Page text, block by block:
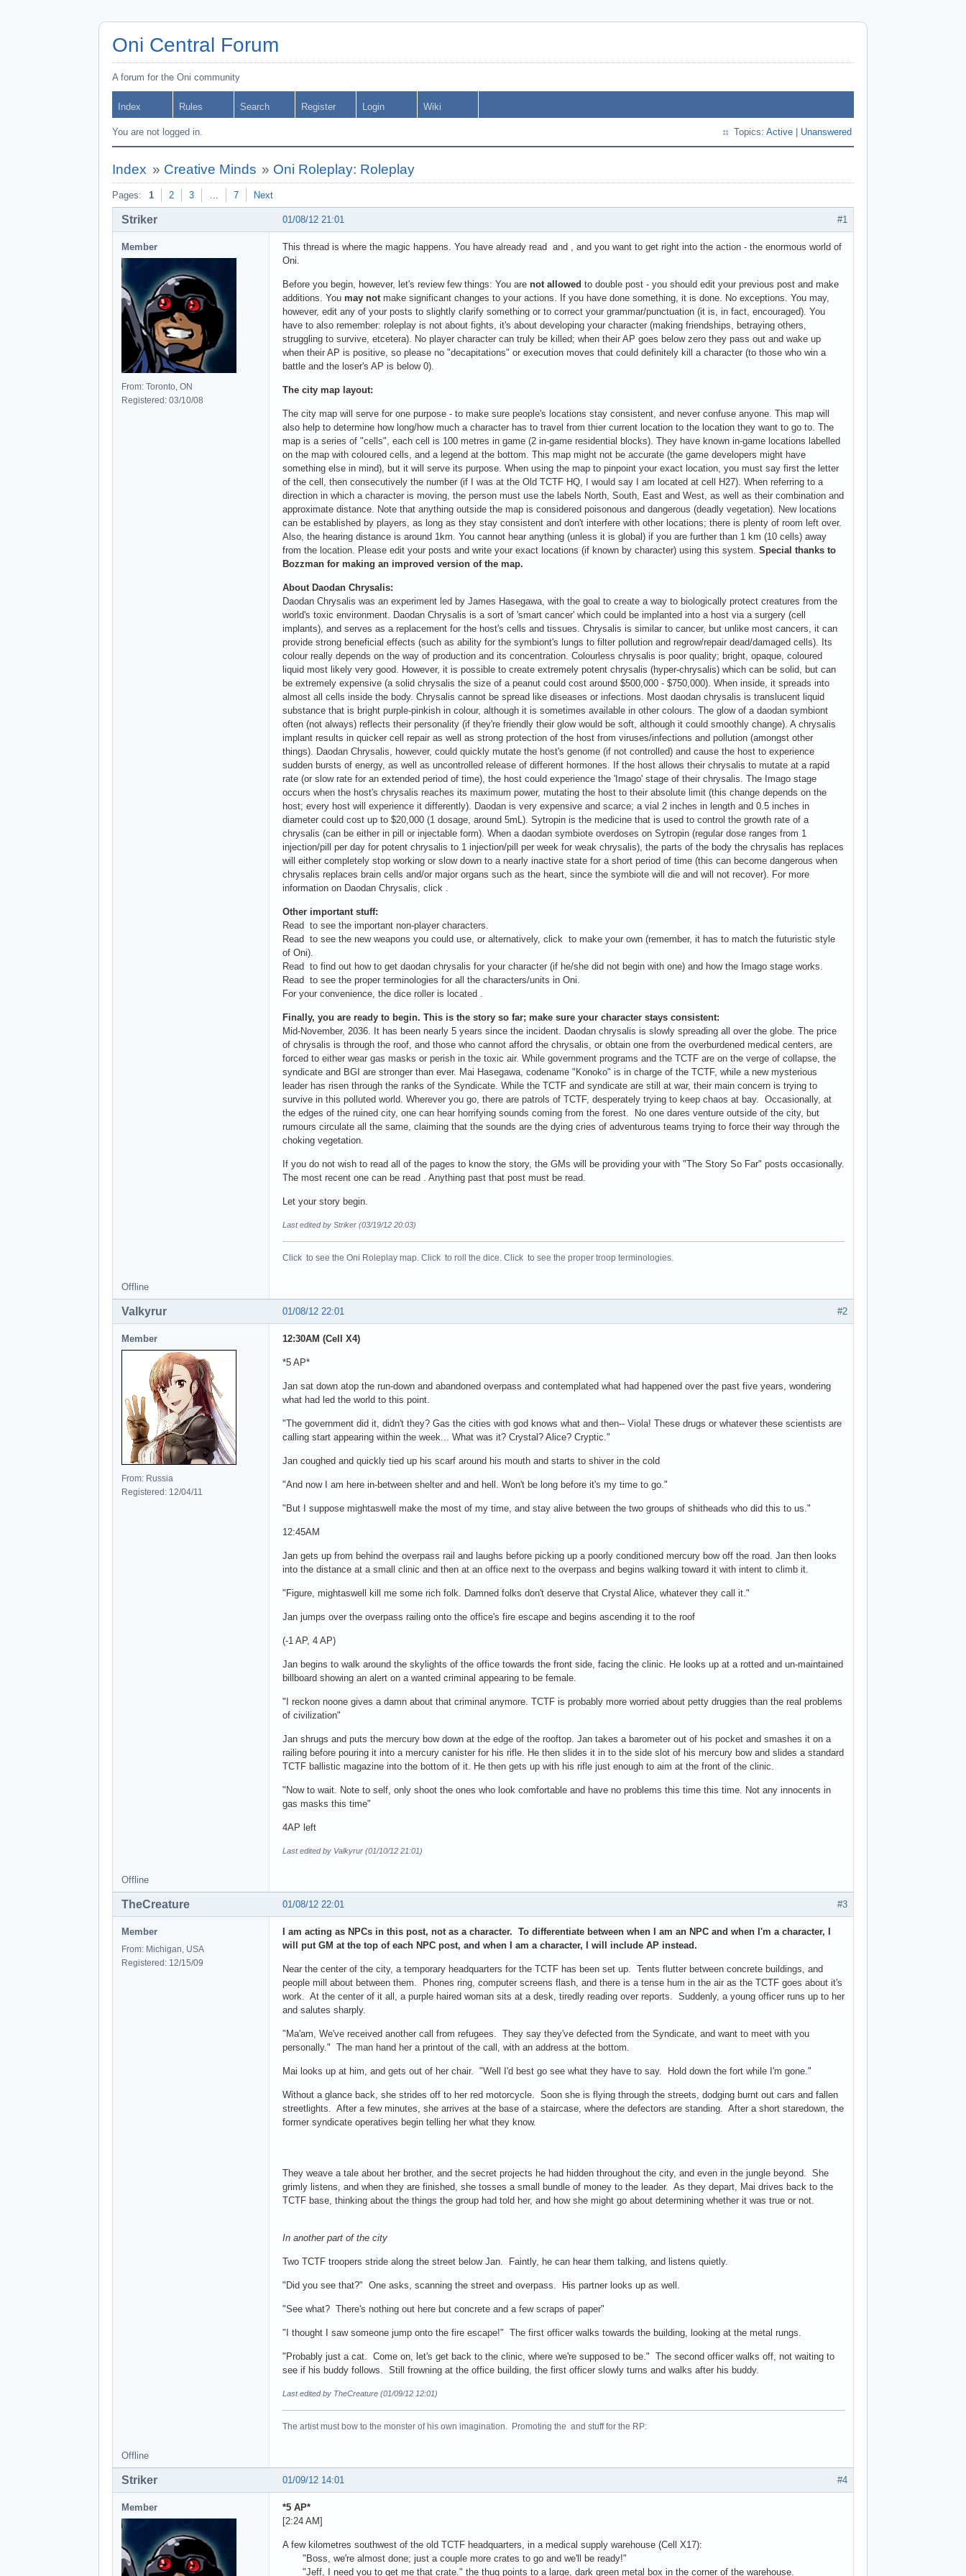
Oni Central Forum
A forum for the Oni community
Index Rules Search Register Login Wiki
You are not logged in. Topics: Active Unanswered
Index » Creative Minds » Oni Roleplay: Roleplay
Pages: 1 2 3 … 7 Next
#1
01/08/12 21:01
Striker
Member
From: Toronto, ON
Registered: 03/10/08
This thread is where the magic happens. You have already read and , and you want to get right into the action - the enormous world of
Oni.
Before you begin, however, let's review few things: You are not allowed to double post - you should edit your previous post and make
additions. You may not make significant changes to your actions. If you have done something, it is done. No exceptions. You may,
however, edit any of your posts to slightly clarify something or to correct your grammar/punctuation (it is, in fact, encouraged). You
have to also remember: roleplay is not about fights, it's about developing your character (making friendships, betraying others,
struggling to survive, etcetera). No player character can truly be killed; when their AP goes below zero they pass out and wake up
when their AP is positive, so please no "decapitations" or execution moves that could definitely kill a character (to those who win a
battle and the loser's AP is below 0).
The city map layout:
The city map will serve for one purpose - to make sure people's locations stay consistent, and never confuse anyone. This map will
also help to determine how long/how much a character has to travel from thier current location to the location they want to go to. The
map is a series of "cells", each cell is 100 metres in game (2 in-game residential blocks). They have known in-game locations labelled
on the map with coloured cells, and a legend at the bottom. This map might not be accurate (the game developers might have
something else in mind), but it will serve its purpose. When using the map to pinpoint your exact location, you must say first the letter
of the cell, then consecutively the number (if I was at the Old TCTF HQ, I would say I am located at cell H27). When referring to a
direction in which a character is moving, the person must use the labels North, South, East and West, as well as their combination and
approximate distance. Note that anything outside the map is considered poisonous and dangerous (deadly vegetation). New locations
can be established by players, as long as they stay consistent and don't interfere with other locations; there is plenty of room left over.
Also, the hearing distance is around 1km. You cannot hear anything (unless it is global) if you are further than 1 km (10 cells) away
from the location. Please edit your posts and write your exact locations (if known by character) using this system. Special thanks to
Bozzman for making an improved version of the map.
About Daodan Chrysalis:
Daodan Chrysalis was an experiment led by James Hasegawa, with the goal to create a way to biologically protect creatures from the
world's toxic environment. Daodan Chrysalis is a sort of 'smart cancer' which could be implanted into a host via a surgery (cell
implants), and serves as a replacement for the host's cells and tissues. Chrysalis is similar to cancer, but unlike most cancers, it can
provide strong beneficial effects (such as ability for the symbiont's lungs to filter pollution and regrow/repair dead/damaged cells). Its
colour really depends on the way of production and its concentration. Colourless chrysalis is poor quality; bright, opaque, coloured
liquid most likely very good. However, it is possible to create extremely potent chrysalis (hyper-chrysalis) which can be solid, but can
be extremely expensive (a solid chrysalis the size of a peanut could cost around $500,000 - $750,000). When inside, it spreads into
almost all cells inside the body. Chrysalis cannot be spread like diseases or infections. Most daodan chrysalis is translucent liquid
substance that is bright purple-pinkish in colour, although it is sometimes available in other colours. The glow of a daodan symbiont
often (not always) reflects their personality (if they're friendly their glow would be soft, although it could smoothly change). A chrysalis
implant results in quicker cell repair as well as strong protection of the host from viruses/infections and pollution (amongst other
things). Daodan Chrysalis, however, could quickly mutate the host's genome (if not controlled) and cause the host to experience
sudden bursts of energy, as well as uncontrolled release of different hormones. If the host allows their chrysalis to mutate at a rapid
rate (or slow rate for an extended period of time), the host could experience the 'Imago' stage of their chrysalis. The Imago stage
occurs when the host's chrysalis reaches its maximum power, mutating the host to their absolute limit (this change depends on the
host; every host will experience it differently). Daodan is very expensive and scarce; a vial 2 inches in length and 0.5 inches in
diameter could cost up to $20,000 (1 dosage, around 5mL). Sytropin is the medicine that is used to control the growth rate of a
chrysalis (can be either in pill or injectable form). When a daodan symbiote overdoses on Sytropin (regular dose ranges from 1
injection/pill per day for potent chrysalis to 1 injection/pill per week for weak chrysalis), the parts of the body the chrysalis has replaces
will either completely stop working or slow down to a nearly inactive state for a short period of time (this can become dangerous when
chrysalis replaces brain cells and/or major organs such as the heart, since the symbiote will die and will not recover). For more
information on Daodan Chrysalis, click .
Other important stuff:
Read to see the important non-player characters.
Read to see the new weapons you could use, or alternatively, click to make your own (remember, it has to match the futuristic style
of Oni).
Read to find out how to get daodan chrysalis for your character (if he/she did not begin with one) and how the Imago stage works.
Read to see the proper terminologies for all the characters/units in Oni.
For your convenience, the dice roller is located .
Finally, you are ready to begin. This is the story so far; make sure your character stays consistent:
Mid-November, 2036. It has been nearly 5 years since the incident. Daodan chrysalis is slowly spreading all over the globe. The price
of chrysalis is through the roof, and those who cannot afford the chrysalis, or obtain one from the overburdened medical centers, are
forced to either wear gas masks or perish in the toxic air. While government programs and the TCTF are on the verge of collapse, the
syndicate and BGI are stronger than ever. Mai Hasegawa, codename "Konoko" is in charge of the TCTF, while a new mysterious
leader has risen through the ranks of the Syndicate. While the TCTF and syndicate are still at war, their main concern is trying to
survive in this polluted world. Wherever you go, there are patrols of TCTF, desperately trying to keep chaos at bay. Occasionally, at
the edges of the ruined city, one can hear horrifying sounds coming from the forest. No one dares venture outside of the city, but
rumours circulate all the same, claiming that the sounds are the dying cries of adventurous teams trying to force their way through the
choking vegetation.
If you do not wish to read all of the pages to know the story, the GMs will be providing your with "The Story So Far" posts occasionally.
The most recent one can be read . Anything past that post must be read.
Let your story begin.
Last edited by Striker (03/19/12 20:03)
Click to see the Oni Roleplay map. Click to roll the dice. Click to see the proper troop terminologies.
Offline
#2
01/08/12 22:01
Valkyrur
Member
From: Russia
Registered: 12/04/11
12:30AM (Cell X4)
*5 AP*
Jan sat down atop the run-down and abandoned overpass and contemplated what had happened over the past five years, wondering
what had led the world to this point.
"The government did it, didn't they? Gas the cities with god knows what and then-- Viola! These drugs or whatever these scientists are
calling start appearing within the week... What was it? Crystal? Alice? Cryptic."
Jan coughed and quickly tied up his scarf around his mouth and starts to shiver in the cold
"And now I am here in-between shelter and and hell. Won't be long before it's my time to go."
"But I suppose mightaswell make the most of my time, and stay alive between the two groups of shitheads who did this to us."
12:45AM
Jan gets up from behind the overpass rail and laughs before picking up a poorly conditioned mercury bow off the road. Jan then looks
into the distance at a small clinic and then at an office next to the overpass and begins walking toward it with intent to climb it.
"Figure, mightaswell kill me some rich folk. Damned folks don't deserve that Crystal Alice, whatever they call it."
Jan jumps over the overpass railing onto the office's fire escape and begins ascending it to the roof
(-1 AP, 4 AP)
Jan begins to walk around the skylights of the office towards the front side, facing the clinic. He looks up at a rotted and un-maintained
billboard showing an alert on a wanted criminal appearing to be female.
"I reckon noone gives a damn about that criminal anymore. TCTF is probably more worried about petty druggies than the real problems
of civilization"
Jan shrugs and puts the mercury bow down at the edge of the rooftop. Jan takes a barometer out of his pocket and smashes it on a
railing before pouring it into a mercury canister for his rifle. He then slides it in to the side slot of his mercury bow and slides a standard
TCTF ballistic magazine into the bottom of it. He then gets up with his rifle just enough to aim at the front of the clinic.
"Now to wait. Note to self, only shoot the ones who look comfortable and have no problems this time this time. Not any innocents in
gas masks this time"
4AP left
Last edited by Valkyrur (01/10/12 21:01)
Offline
#3
01/08/12 22:01
TheCreature
Member
From: Michigan, USA
Registered: 12/15/09
I am acting as NPCs in this post, not as a character. To differentiate between when I am an NPC and when I'm a character, I
will put GM at the top of each NPC post, and when I am a character, I will include AP instead.
Near the center of the city, a temporary headquarters for the TCTF has been set up. Tents flutter between concrete buildings, and
people mill about between them. Phones ring, computer screens flash, and there is a tense hum in the air as the TCTF goes about it's
work. At the center of it all, a purple haired woman sits at a desk, tiredly reading over reports. Suddenly, a young officer runs up to her
and salutes sharply.
"Ma'am, We've received another call from refugees. They say they've defected from the Syndicate, and want to meet with you
personally." The man hand her a printout of the call, with an address at the bottom.
Mai looks up at him, and gets out of her chair. "Well I'd best go see what they have to say. Hold down the fort while I'm gone."
Without a glance back, she strides off to her red motorcycle. Soon she is flying through the streets, dodging burnt out cars and fallen
streetlights. After a few minutes, she arrives at the base of a staircase, where the defectors are standing. After a short staredown, the
former syndicate operatives begin telling her what they know.
They weave a tale about her brother, and the secret projects he had hidden throughout the city, and even in the jungle beyond. She
grimly listens, and when they are finished, she tosses a small bundle of money to the leader. As they depart, Mai drives back to the
TCTF base, thinking about the things the group had told her, and how she might go about determining whether it was true or not.
In another part of the city
Two TCTF troopers stride along the street below Jan. Faintly, he can hear them talking, and listens quietly.
"Did you see that?" One asks, scanning the street and overpass. His partner looks up as well.
"See what? There's nothing out here but concrete and a few scraps of paper"
"I thought I saw someone jump onto the fire escape!" The first officer walks towards the building, looking at the metal rungs.
"Probably just a cat. Come on, let's get back to the clinic, where we're supposed to be." The second officer walks off, not waiting to
see if his buddy follows. Still frowning at the office building, the first officer slowly turns and walks after his buddy.
Last edited by TheCreature (01/09/12 12:01)
The artist must bow to the monster of his own imagination. Promoting the and stuff for the RP:
Offline
#4
01/09/12 14:01
Striker
Member
*5 AP*
[2:24 AM]
A few kilometres southwest of the old TCTF headquarters, in a medical supply warehouse (Cell X17):
"Boss, we're almost done; just a couple more crates to go and we'll be ready!"
"Jeff, I need you to get me that crate." the thug points to a large, dark green metal box in the corner of the warehouse.